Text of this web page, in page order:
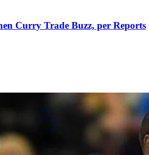
Curry Trade Buzz, per Reports